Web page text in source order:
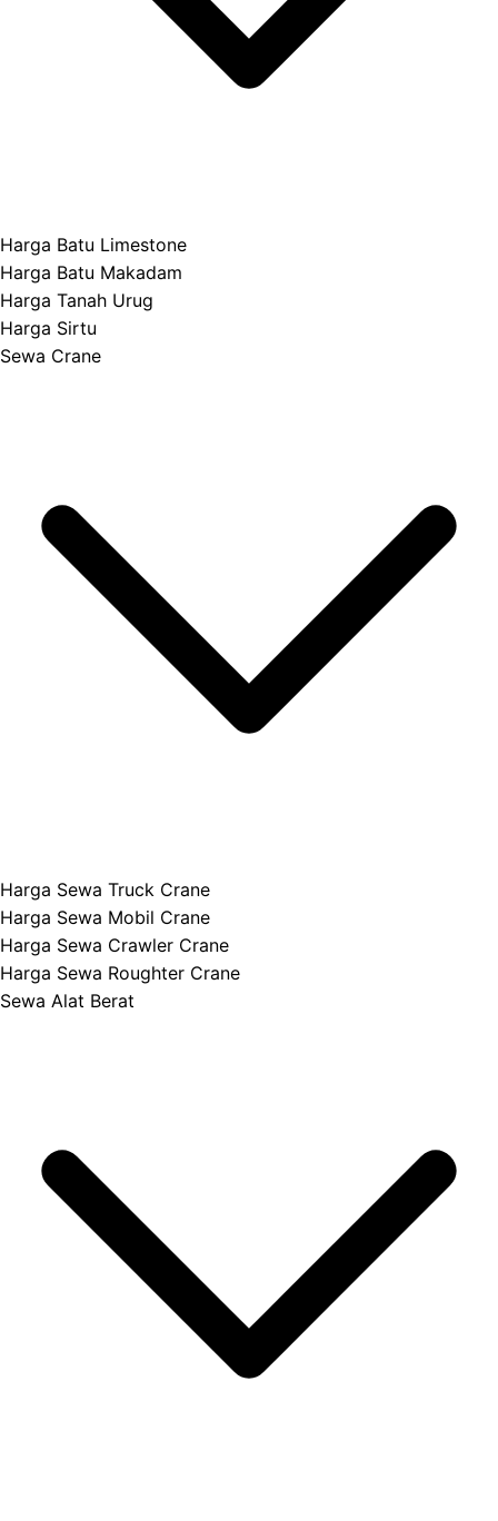
Harga Batu Limestone
Harga Batu Makadam
Harga Tanah Urug
Harga Sirtu
Sewa Crane
Harga Sewa Truck Crane
Harga Sewa Mobil Crane
Harga Sewa Crawler Crane
Harga Sewa Roughter Crane
Sewa Alat Berat